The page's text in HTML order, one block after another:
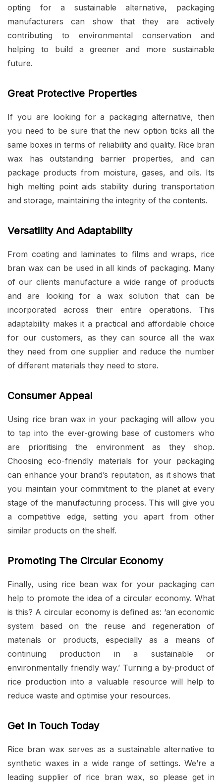
opting for a sustainable alternative, packaging
manufacturers can show that they are actively
contributing to environmental conservation and
helping to build a greener and more sustainable
future.
Great Protective Properties
If you are looking for a packaging alternative, then
you need to be sure that the new option ticks all the
same boxes in terms of reliability and quality. Rice bran
wax has outstanding barrier properties, and can
package products from moisture, gases, and oils. Its
high melting point aids stability during transportation
and storage, maintaining the integrity of the contents.
Versatility And Adaptability
From coating and laminates to films and wraps, rice
bran wax can be used in all kinds of packaging. Many
of our clients manufacture a wide range of products
and are looking for a wax solution that can be
incorporated across their entire operations. This
adaptability makes it a practical and affordable choice
for our customers, as they can source all the wax
they need from one supplier and reduce the number
of different materials they need to store.
Consumer Appeal
Using rice bran wax in your packaging will allow you
to tap into the ever-growing base of customers who
are prioritising the environment as they shop.
Choosing eco-friendly materials for your packaging
can enhance your brand’s reputation, as it shows that
you maintain your commitment to the planet at every
stage of the manufacturing process. This will give you
a competitive edge, setting you apart from other
similar products on the shelf.
Promoting The Circular Economy
Finally, using rice bean wax for your packaging can
help to promote the idea of a circular economy. What
is this? A circular economy is defined as: ‘an economic
system based on the reuse and regeneration of
materials or products, especially as a means of
continuing production in a sustainable or
environmentally friendly way.’ Turning a by-product of
rice production into a valuable resource will help to
reduce waste and optimise your resources.
Get In Touch Today
Rice bran wax serves as a sustainable alternative to
synthetic waxes in a wide range of settings. We’re a
leading supplier of rice bran wax, so please get in